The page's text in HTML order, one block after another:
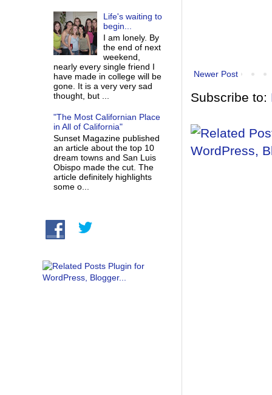
Newer Post
Subscribe to:
Life's waiting to
begin...
I am lonely. By
the end of next
weekend,
nearly every single friend I
have made in college will be
gone. It is a very very sad
thought, but ...
"The Most Californian Place
in All of California"
Sunset Magazine published
an article about the top 10
dream towns and San Luis
Obispo made the cut. The
article definitely highlights
some o...